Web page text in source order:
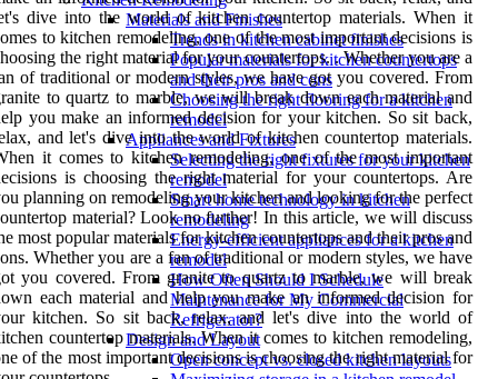
Materials and Finishes
Trends in kitchen cabinet finishes
Popular materials for kitchen countertops
and their pros and cons
Choosing the right flooring for a kitchen
remodel
Appliances and Fixtures
Selecting the right fixtures for your kitchen
remodel
Smart home technology in kitchen
remodeling
Energy-efficient appliances for a kitchen
remodel
How Often Should I Schedule
Maintenance for My Commercial
Refrigerator?
Design and Layout
Open concept vs. closed kitchen layouts
dive into the world of kitchen countertop materials. When it
to kitchen remodeling, one of the most important decisions is
the right material for your countertops. . Whether you are a
of traditional or modern styles, we have got you covered. From
to quartz to marble, we will break down each material and
you make an informed decision for your kitchen. So sit back,
and let's dive into the world of kitchen countertop materials.
it comes to kitchen remodeling, one of the most important
is choosing the right material for your countertops. Are
planning on remodeling your kitchen and looking for the perfect
material? Look no further! In this article, we will discuss
most popular materials for kitchen countertops and their pros and
Whether you are a fan of traditional or modern styles, we have
you covered. From granite to quartz to marble, we will break
each material and help you make an informed decision for
kitchen. So sit back, relax, and let's dive into the world of
countertop materials. When it comes to kitchen remodeling,
of the most important decisions is choosing the right material for